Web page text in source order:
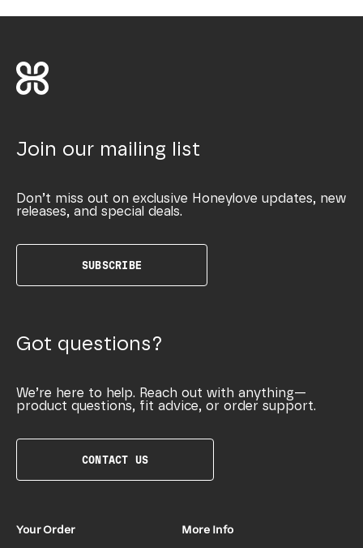
Join our mailing list
Don’t miss out on exclusive Honeylove updates, new
releases, and special deals.
SUBSCRIBE
Got questions?
We’re here to help. Reach out with anything—
product questions, fit advice, or order support.
CONTACT US
Your Order More Info